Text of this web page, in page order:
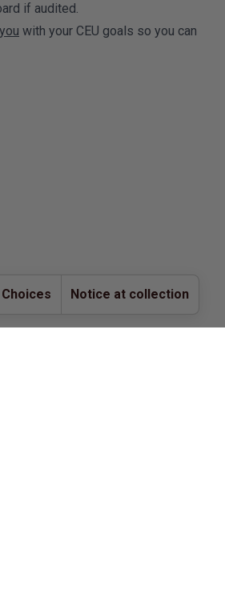
if audited.
with your CEU goals so you can
Notice at collection